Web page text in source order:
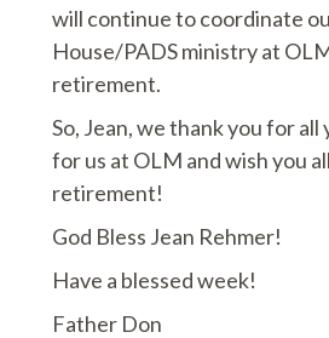
will continue to coordinate
House/PADS ministry at
retirement.
So, Jean, we thank you for all
for us at OLM and wish you
retirement!
God Bless Jean Rehmer!
Have a blessed week!
Father Don